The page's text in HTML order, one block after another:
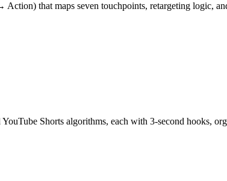
that maps seven touchpoints, retargeting logic,
Shorts algorithms, each with 3-second hooks,